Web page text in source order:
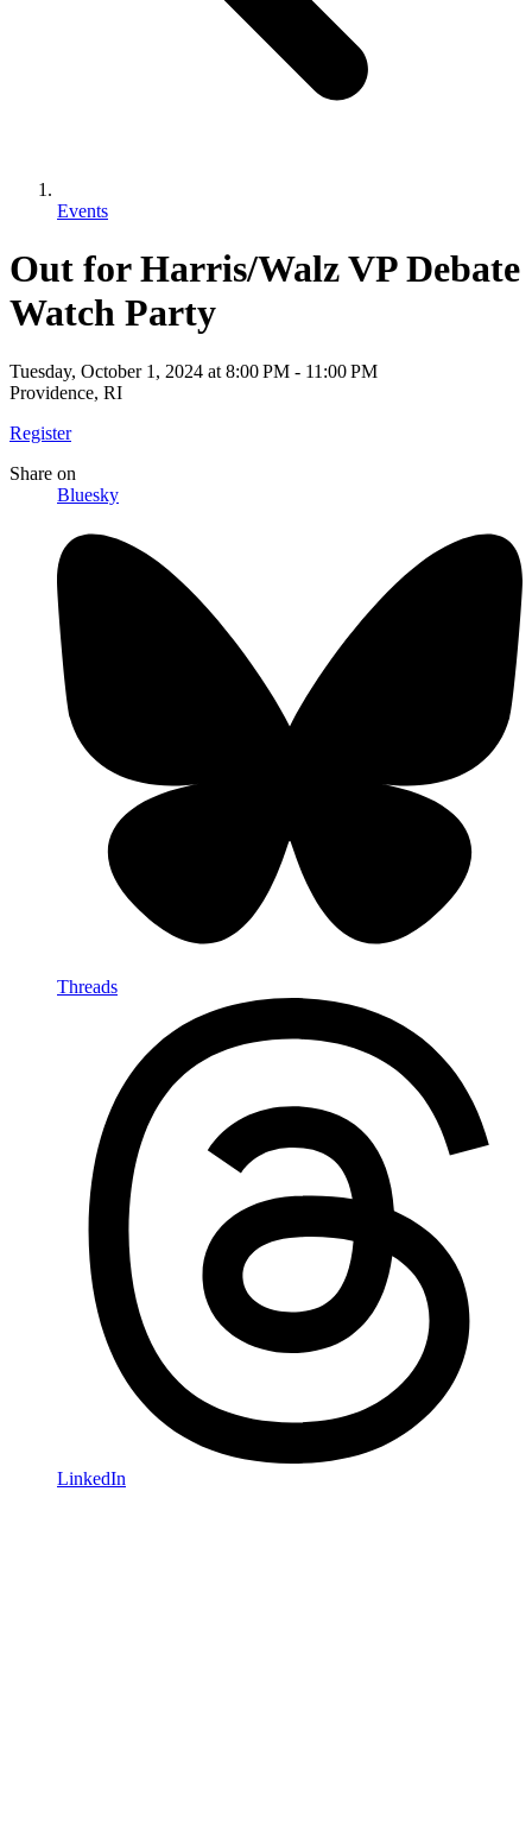
Events
Out for Harris/Walz VP Debate
Watch Party
Tuesday, October 1, 2024 at 8:00 PM - 11:00 PM
Providence, RI
Register
Share on
Bluesky
Threads
LinkedIn